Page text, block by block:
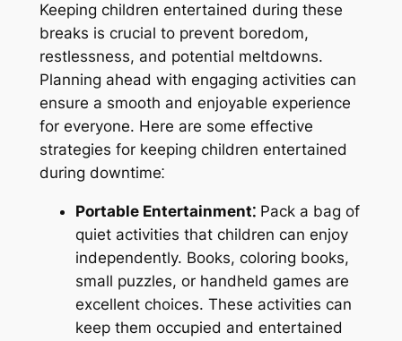
Keeping children entertained during these
breaks is crucial to prevent boredom,
restlessness, and potential meltdowns.
Planning ahead with engaging activities can
ensure a smooth and enjoyable experience
for everyone. Here are some effective
strategies for keeping children entertained
during downtime⁚
Portable Entertainment⁚Pack a bag of
quiet activities that children can enjoy
independently. Books, coloring books,
small puzzles, or handheld games are
excellent choices. These activities can
keep them occupied and entertained